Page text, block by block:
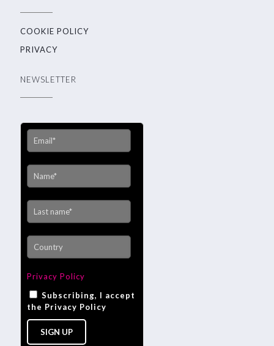
COOKIE POLICY
PRIVACY
NEWSLETTER
Privacy Policy
Subscribing, I accept
the Privacy Policy